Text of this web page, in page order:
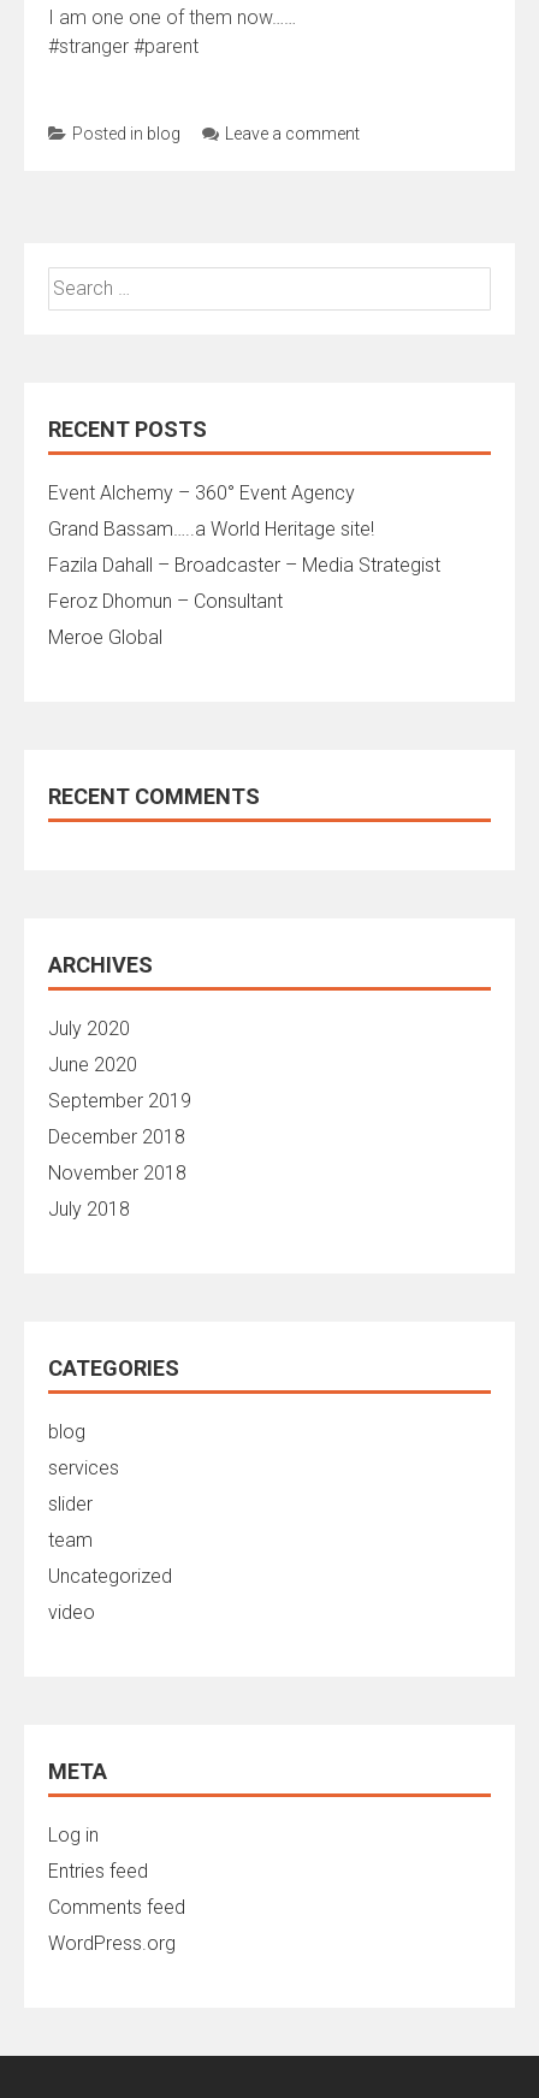
I am one one of them now……
#stranger #parent
Posted in blog Leave a comment
Search
for:
RECENT POSTS
Event Alchemy – 360° Event Agency
Grand Bassam…..a World Heritage site!
Fazila Dahall – Broadcaster – Media Strategist
Feroz Dhomun – Consultant
Meroe Global
RECENT COMMENTS
ARCHIVES
July 2020
June 2020
September 2019
December 2018
November 2018
July 2018
CATEGORIES
blog
services
slider
team
Uncategorized
video
META
Log in
Entries feed
Comments feed
WordPress.org